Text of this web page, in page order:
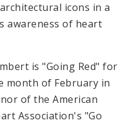
icons in a
awareness of heart
is "Going Red" for
month of February in
of the American
Association's "Go